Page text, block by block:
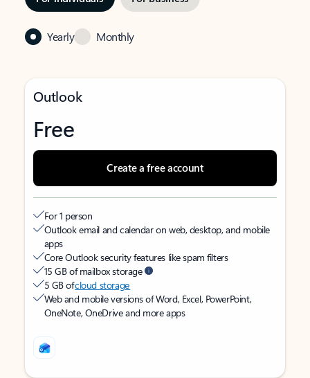
Yearly Monthly
Outlook
Free
Create a free account
For 1 person
Outlook email and calendar on web, desktop, and mobile
apps
Core Outlook security features like spam filters
15 GB of mailbox storage
5 GB ofcloud storage
Web and mobile versions of Word, Excel, PowerPoint,
OneNote, OneDrive and more apps